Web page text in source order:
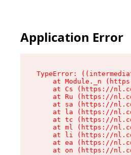
Application Error
TypeError:
at Module._n
at Cs (https://
at Ru (https://
at sa (https://
at la (https://
at tc (https://
at ml (https://
at li (https://
at ea (https://
at on (https://